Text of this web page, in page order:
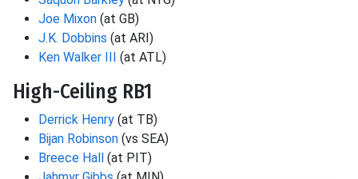
Joe Mixon (at GB)
J.K. Dobbins (at ARI)
Ken Walker III
(at ATL)
High-Ceiling RB1
Derrick Henry (at TB)
Bijan Robinson (vs SEA)
Breece Hall
(at PIT)